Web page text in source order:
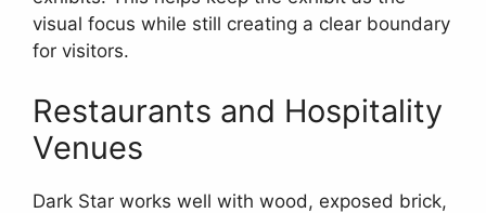
visual focus while still creating a clear boundary
for visitors.
Restaurants and Hospitality
Venues
Dark Star works well with wood, exposed brick,